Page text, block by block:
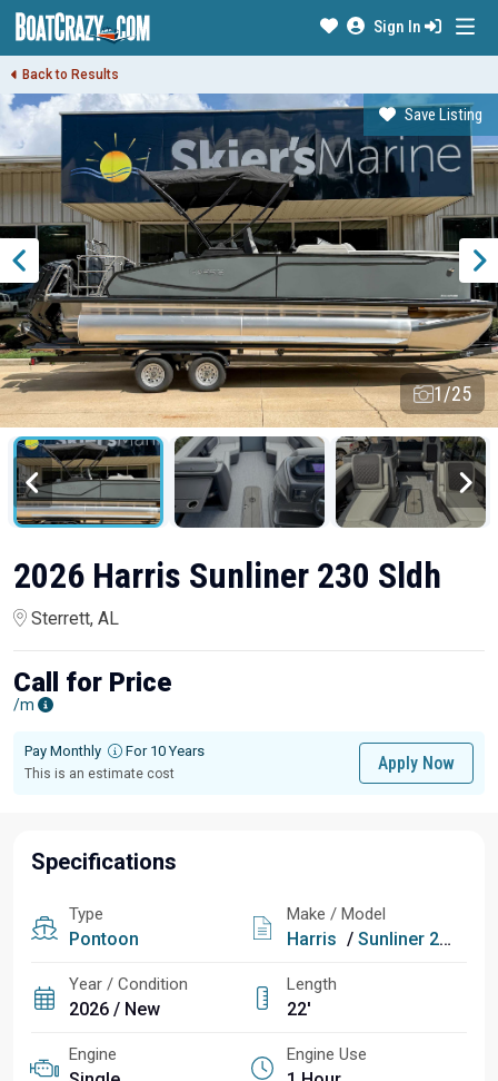
Sign In
Back to Results
Save Listing
1/25
2026 Harris Sunliner 230 Sldh
Sterrett, AL
Call for Price
/m
Pay Monthly For 10 Years
This is an estimate cost
Apply Now
Specifications
Type
Pontoon
Make / Model
Harris / Sunliner 230 Sldh
Year / Condition
2026 / New
Length
22'
Engine Engine Use